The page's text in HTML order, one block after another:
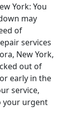
York: You
may
of
services
New York,
out of
early in the
service,
your urgent